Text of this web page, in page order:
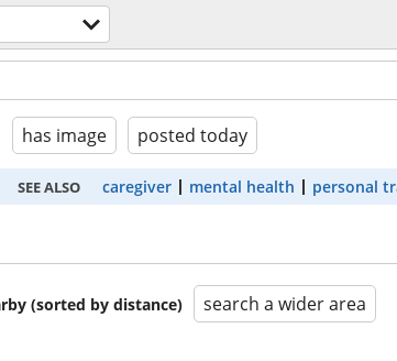
has image posted today
SEE ALSO caregiver mental health personal
(sorted by distance) search a wider area